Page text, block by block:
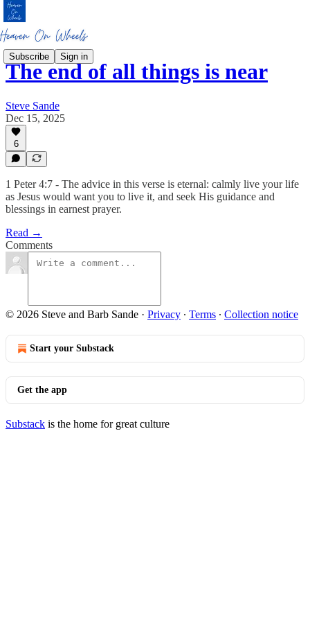
Subscribe Sign in
The end of all things is near
Steve Sande
Dec 15, 2025
6
1 Peter 4:7 - The advice in this verse is eternal: calmly live your life
as Jesus would want you to live it, and seek His guidance and
blessings in earnest prayer.
Read →
Comments
© 2026 Steve and Barb Sande · Privacy ∙ Terms ∙ Collection notice
Start your Substack
Get the app
Substack is the home for great culture